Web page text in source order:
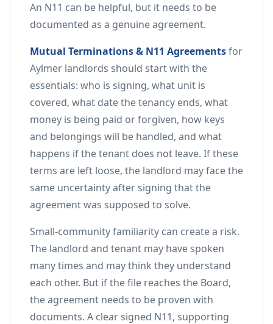
An N11 can be helpful, but it needs to be
documented as a genuine agreement.
Mutual Terminations & N11 Agreementsfor
Aylmer landlords should start with the
essentials: who is signing, what unit is
covered, what date the tenancy ends, what
money is being paid or forgiven, how keys
and belongings will be handled, and what
happens if the tenant does not leave. If these
terms are left loose, the landlord may face the
same uncertainty after signing that the
agreement was supposed to solve.
Small-community familiarity can create a risk.
The landlord and tenant may have spoken
many times and may think they understand
each other. But if the file reaches the Board,
the agreement needs to be proven with
documents. A clear signed N11, supporting